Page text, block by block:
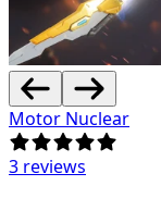
Motor Nuclear
3 reviews